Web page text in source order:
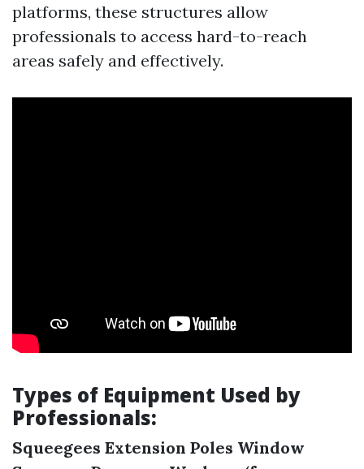
platforms, these structures allow
professionals to access hard-to-reach
areas safely and effectively.
Types of Equipment Used by
Professionals:
Squeegees Extension Poles Window